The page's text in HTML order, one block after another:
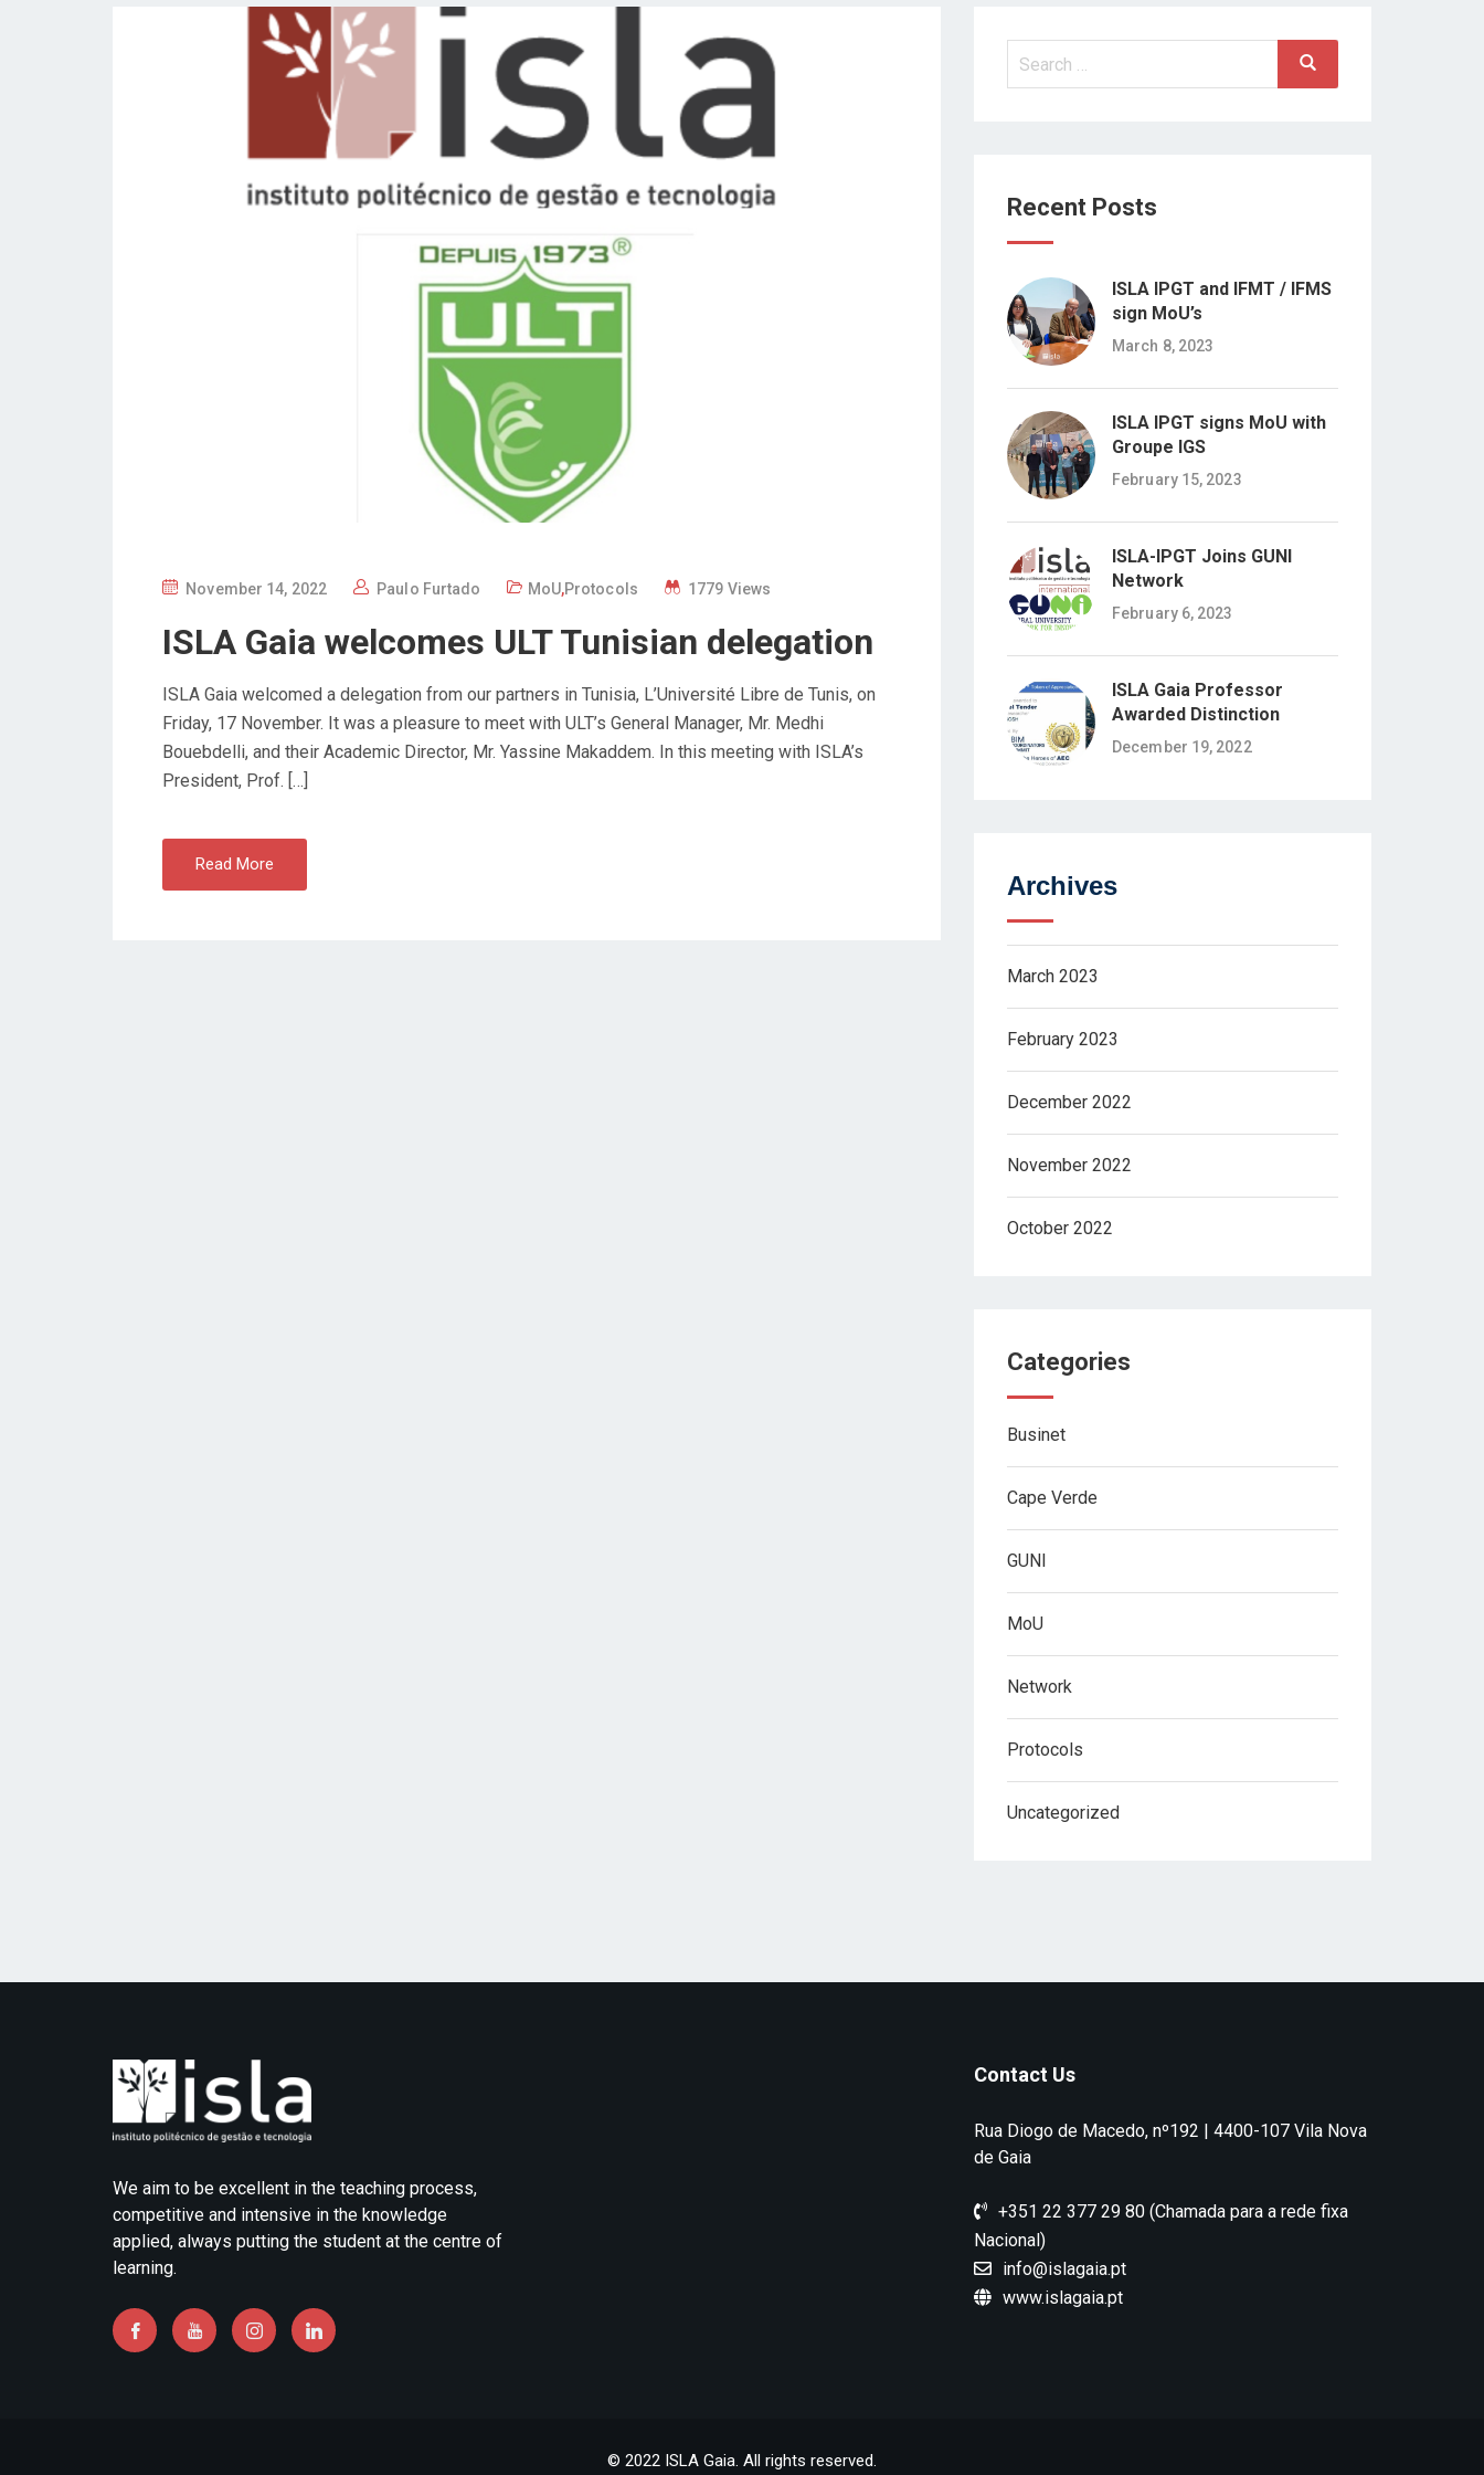
P
S
E
D
O
N
November 14, 2022 Paulo Furtado MoU,Protocols 1779 Views
ISLA Gaia welcomes ULT Tunisian delegation
ISLA Gaia welcomed a delegation from our partners in Tunisia, L’Université Libre de Tunis, on
Friday, 17 November. It was a pleasure to meet with ULT’s General Manager, Mr. Medhi
Bouebdelli, and their Academic Director, Mr. Yassine Makaddem. In this meeting with ISLA’s
President, Prof. […]
Read More
Search
Search
Recent Posts
ISLA IPGT and IFMT / IFMS
sign MoU’s
March 8, 2023
ISLA IPGT signs MoU with
Groupe IGS
February 15, 2023
ISLA-IPGT Joins GUNI
Network
February 6, 2023
ISLA Gaia Professor
Awarded Distinction
December 19, 2022
Archives
March 2023
February 2023
December 2022
November 2022
October 2022
Categories
Businet
Cape Verde
GUNI
MoU
Network
Protocols
Uncategorized
We aim to be excellent in the teaching process,
competitive and intensive in the knowledge
applied, always putting the student at the centre of
learning.
Contact Us
Rua Diogo de Macedo, nº192 | 4400-107 Vila Nova
de Gaia
+351 22 377 29 80 (Chamada para a rede fixa
Nacional)
info@islagaia.pt
www.islagaia.pt
© 2022 ISLA Gaia. All rights reserved.